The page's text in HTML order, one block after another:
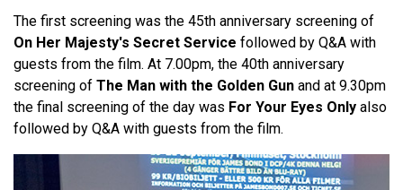
The first screening was the 45th anniversary screening of
On Her Majesty's Secret Service followed by Q&A with
guests from the film. At 7.00pm, the 40th anniversary
screening of The Man with the Golden Gun and at 9.30pm
the final screening of the day was For Your Eyes Only also
followed by Q&A with guests from the film.